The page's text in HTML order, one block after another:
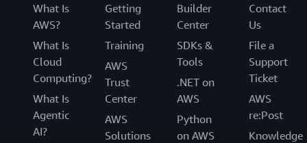
What Is
AWS?
What Is
Cloud
Computing?
What Is
Agentic
AI?
Getting
Started
Training
AWS
Trust
Center
AWS
Solutions
Builder
Center
SDKs &
Tools
.NET on
AWS
Python
on AWS
Contact
Us
File a
Support
Ticket
AWS
re:Post
Knowledge